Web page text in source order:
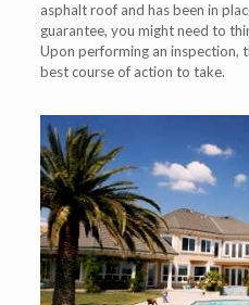
asphalt roof and has been in
guarantee, you might need to
Upon performingan inspection,
best course of action to take.